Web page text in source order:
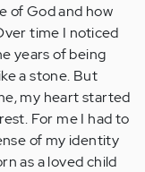
of God and how
time I noticed
years of being
a stone. But
my heart started
For me I had to
of my identity
as a loved child